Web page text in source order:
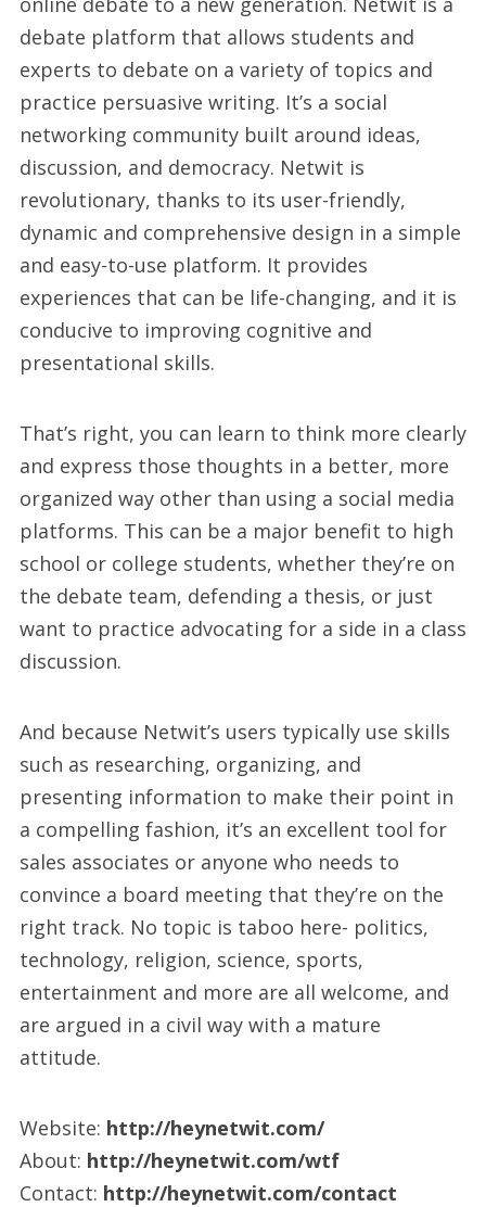
debate platform that allows students and
experts to debate on a variety of topics and
practice persuasive writing. It’s a social
networking community built around ideas,
discussion, and democracy. Netwit is
revolutionary, thanks to its user-friendly,
dynamic and comprehensive design in a simple
and easy-to-use platform. It provides
experiences that can be life-changing, and it is
conducive to improving cognitive and
presentational skills.
That’s right, you can learn to think more clearly
and express those thoughts in a better, more
organized way other than using a social media
platforms. This can be a major benefit to high
school or college students, whether they’re on
the debate team, defending a thesis, or just
want to practice advocating for a side in a class
discussion.
And because Netwit’s users typically use skills
such as researching, organizing, and
presenting information to make their point in
a compelling fashion, it’s an excellent tool for
sales associates or anyone who needs to
convince a board meeting that they’re on the
right track. No topic is taboo here- politics,
technology, religion, science, sports,
entertainment and more are all welcome, and
are argued in a civil way with a mature
attitude.
Website: http://heynetwit.com/
About: http://heynetwit.com/wtf
Contact: http://heynetwit.com/contact